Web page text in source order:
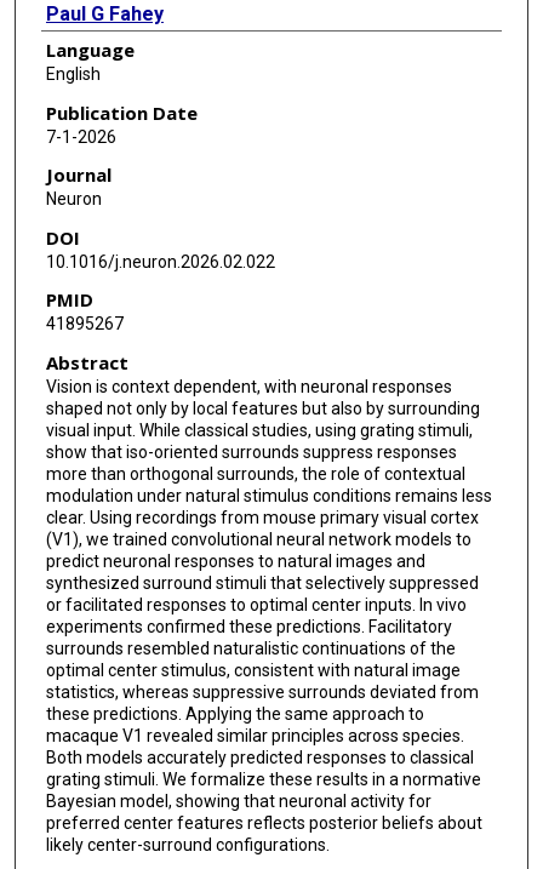
Paul G Fahey
Paweł A Pierzchlewicz
Nikos Karantzas
Kayla Ponder
Rachel Froebe
Lydia Ntanavara
Konstantin F Willeke
Eric Wang
Zhiwei Ding
Dat Tran
Stelios Papadopoulos
Saumil Patel
Jacob Reimer
Alexander S Ecker
Xaq Pitkow
Jan Antolik
Fabian H Sinz
Ralf M Haefner
Language
English
Publication Date
7-1-2026
Journal
Neuron
DOI
10.1016/j.neuron.2026.02.022
PMID
41895267
Abstract
Vision is context dependent, with neuronal responses
shaped not only by local features but also by surrounding
visual input. While classical studies, using grating stimuli,
show that iso-oriented surrounds suppress responses
more than orthogonal surrounds, the role of contextual
modulation under natural stimulus conditions remains less
clear. Using recordings from mouse primary visual cortex
(V1), we trained convolutional neural network models to
predict neuronal responses to natural images and
synthesized surround stimuli that selectively suppressed
or facilitated responses to optimal center inputs. In vivo
experiments confirmed these predictions. Facilitatory
surrounds resembled naturalistic continuations of the
optimal center stimulus, consistent with natural image
statistics, whereas suppressive surrounds deviated from
these predictions. Applying the same approach to
macaque V1 revealed similar principles across species.
Both models accurately predicted responses to classical
grating stimuli. We formalize these results in a normative
Bayesian model, showing that neuronal activity for
preferred center features reflects posterior beliefs about
likely center-surround configurations.